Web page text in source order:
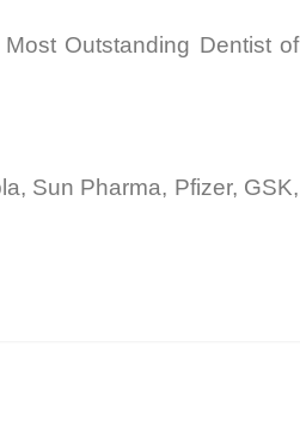
Outstanding Dentist of
Sun Pharma, Pfizer, GSK,